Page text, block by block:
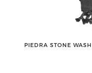
PIEDRA STONE